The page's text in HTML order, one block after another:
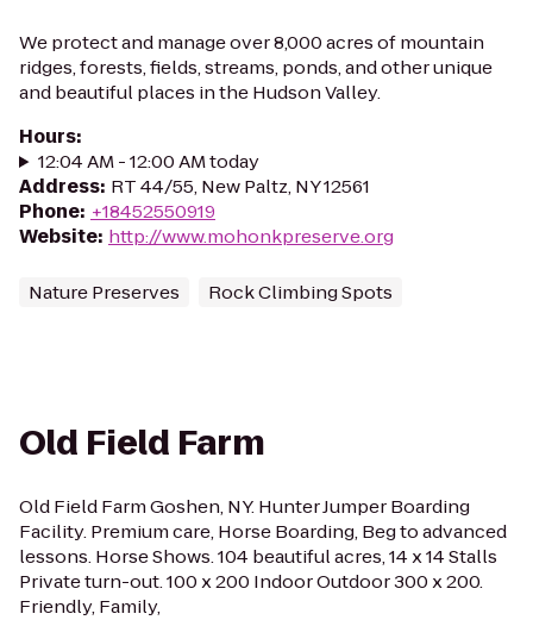
We protect and manage over 8,000 acres of mountain
ridges, forests, fields, streams, ponds, and other unique
and beautiful places in the Hudson Valley.
Hours:
12:04 AM - 12:00 AM today
Address: RT 44/55, New Paltz, NY 12561
Phone: +18452550919
Website: http://www.mohonkpreserve.org
Nature Preserves Rock Climbing Spots
Old Field Farm
Old Field Farm Goshen, NY. Hunter Jumper Boarding
Facility. Premium care, Horse Boarding, Beg to advanced
lessons. Horse Shows. 104 beautiful acres, 14 x 14 Stalls
Private turn-out. 100 x 200 Indoor Outdoor 300 x 200.
Friendly, Family,